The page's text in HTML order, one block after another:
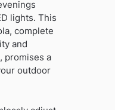
lights. This
complete
and
promises a
outdoor